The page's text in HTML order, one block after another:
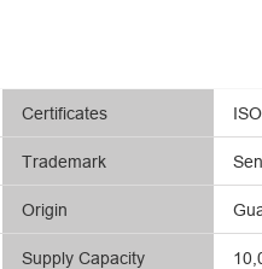
Certificates
Trademark
Origin
Supply Capacity